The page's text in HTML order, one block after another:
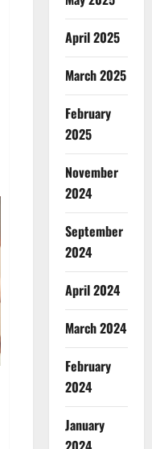
April 2025
March 2025
February
2025
November
2024
September
2024
April 2024
March 2024
February
2024
January